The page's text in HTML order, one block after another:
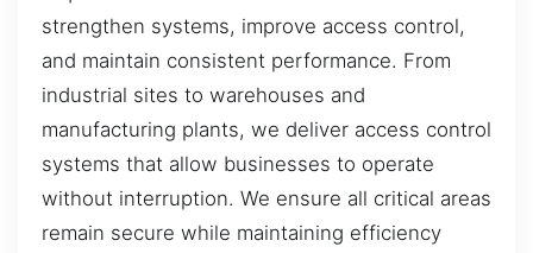
strengthen systems, improve access control,
and maintain consistent performance. From
industrial sites to warehouses and
manufacturing plants, we deliver access control
systems that allow businesses to operate
without interruption. We ensure all critical areas
remain secure while maintaining efficiency